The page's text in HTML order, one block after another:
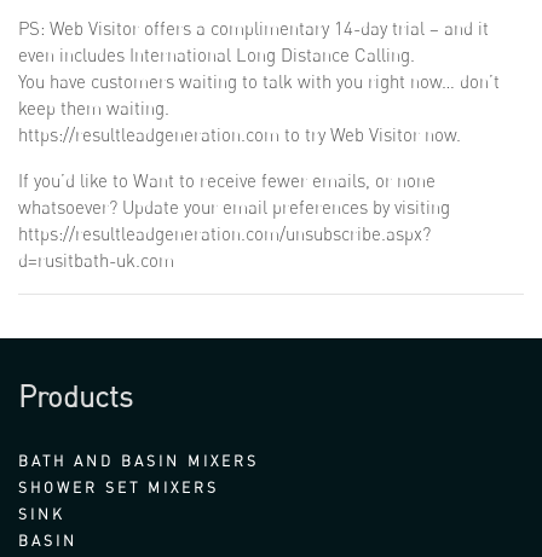
PS: Web Visitor offers a complimentary 14-day trial – and it
even includes International Long Distance Calling.
You have customers waiting to talk with you right now… don’t
keep them waiting.
https://resultleadgeneration.com to try Web Visitor now.
If you’d like to Want to receive fewer emails, or none
whatsoever? Update your email preferences by visiting
https://resultleadgeneration.com/unsubscribe.aspx?
d=rusitbath-uk.com
Products
BATH AND BASIN MIXERS
SHOWER SET MIXERS
SINK
BASIN